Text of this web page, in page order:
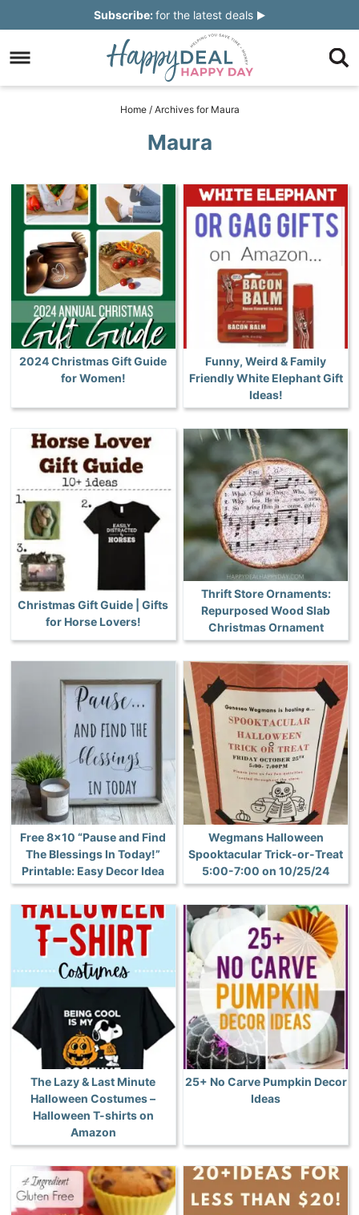
Subscribe:for the latest deals
Home /Archives for Maura
Maura
2024 Christmas Gift Guide
for Women!
Funny, Weird & Family
Friendly White Elephant Gift
Ideas!
Christmas Gift Guide | Gifts
for Horse Lovers!
Thrift Store Ornaments:
Repurposed Wood Slab
Christmas Ornament
Free 8×10 “Pause and Find
The Blessings In Today!”
Printable: Easy Decor Idea
Wegmans Halloween
Spooktacular Trick-or-Treat
5:00-7:00 on 10/25/24
The Lazy & Last Minute
Halloween Costumes –
Halloween T-shirts on
Amazon
25+ No Carve Pumpkin Decor
Ideas